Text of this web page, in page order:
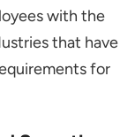
with the
that have
for